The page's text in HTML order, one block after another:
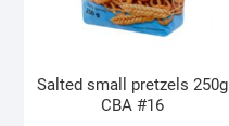
Salted small pretzels 250g
CBA #16